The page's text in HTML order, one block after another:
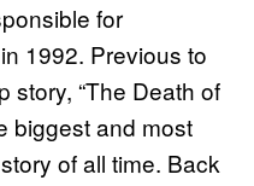
for
1992. Previous to
story, “The Death of
biggest and most
of all time. Back